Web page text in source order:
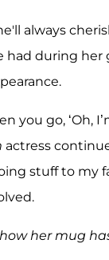
always
during her
you go, ‘Oh,
actress
stuff to my
her mug